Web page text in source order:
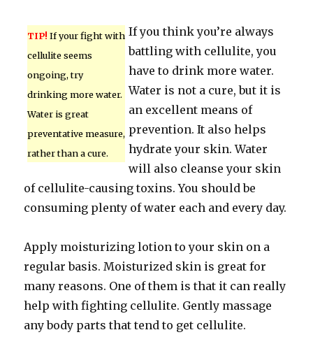
TIP! If your fight with
cellulite seems
ongoing, try
drinking more water.
Water is great
preventative measure,
rather than a cure.
If you think you’re always
battling with cellulite, you
have to drink more water.
Water is not a cure, but it is
an excellent means of
prevention. It also helps
hydrate your skin. Water
will also cleanse your skin
of cellulite-causing toxins. You should be
consuming plenty of water each and every day.
Apply moisturizing lotion to your skin on a
regular basis. Moisturized skin is great for
many reasons. One of them is that it can really
help with fighting cellulite. Gently massage
any body parts that tend to get cellulite.